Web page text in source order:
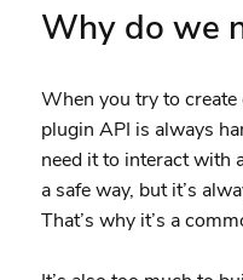
Why do we
When you try to
plugin API is always
need it to interact with
a safe way, but it’s
That’s why it’s a